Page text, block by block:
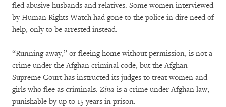
fled abusive husbands and relatives. Some women interviewed
by Human Rights Watch had gone to the police in dire need of
help, only to be arrested instead.
“Running away,” or fleeing home without permission, is not a
crime under the Afghan criminal code, but the Afghan
Supreme Court has instructed its judges to treat women and
girls who flee as criminals. Zina is a crime under Afghan law,
punishable by up to 15 years in prison.